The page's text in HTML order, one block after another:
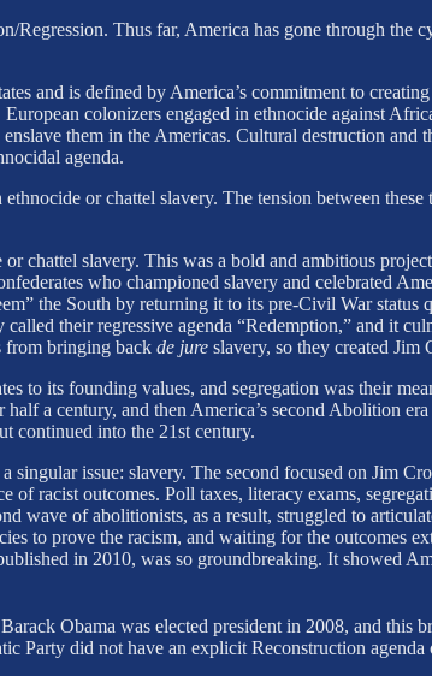
Thus far, America has gone through the
and is defined by America’s commitment to
colonizers engaged in ethnocide against
them in the Americas. Cultural destruction and
agenda.
or chattel slavery. The tension between
chattel slavery. This was a bold and ambitious
who championed slavery and celebrated
the South by returning it to its pre-Civil War
their regressive agenda “Redemption,” and it
from bringing back de jure slavery, so they created Jim
to its founding values, and segregation was their
a century, and then America’s second Abolition
continued into the 21st century.
issue: slavery. The second focused on Jim
racist outcomes. Poll taxes, literacy exams,
wave of abolitionists, as a result, struggled to
to prove the racism, and waiting for the outcomes
in 2010, was so groundbreaking. It showed
Obama was elected president in 2008, and this
Party did not have an explicit Reconstruction